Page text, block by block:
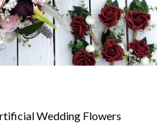
Wedding Flowers